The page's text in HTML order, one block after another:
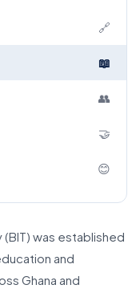
was established
and
Ghana and
🔗
📖
👥
🤝
😊